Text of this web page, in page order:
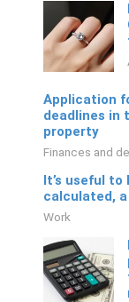
Application
deadlines in
property
Finances and
It’s useful to
calculated,
Work